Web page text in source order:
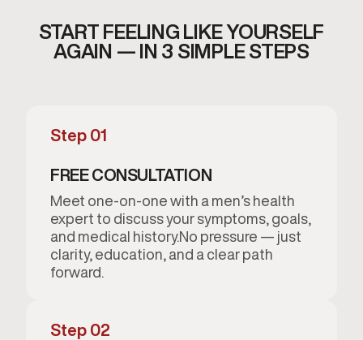
START FEELING LIKE YOURSELF
AGAIN — IN 3 SIMPLE STEPS
Step 01
FREE CONSULTATION
Meet one-on-one with a men’s health
expert to discuss your symptoms, goals,
and medical history.No pressure — just
clarity, education, and a clear path
forward.
Step 02